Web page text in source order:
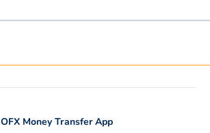
OFX Money Transfer App